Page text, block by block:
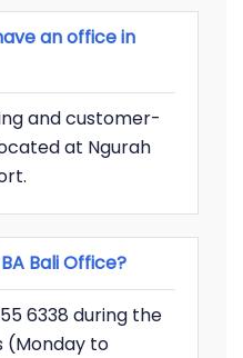
an office in
and customer-
at Ngurah
Bali Office?
6338 during the
(Monday to